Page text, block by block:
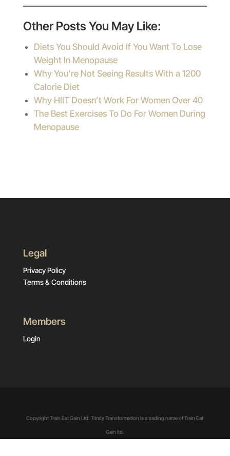
Other Posts You May Like:
Diets You Should Avoid If You Want To Lose
Weight In Menopause
Why You’re Not Seeing Results With a 1200
Calorie Diet
Why HIIT Doesn’t Work For Women Over 40
The Best Exercises To Do For Women During
Menopause
Legal
Privacy Policy
Terms & Conditions
Members
Login
Copyright Train Eat Gain Ltd. Trinity Transformation is a trading name of Train Eat
Gain ltd.